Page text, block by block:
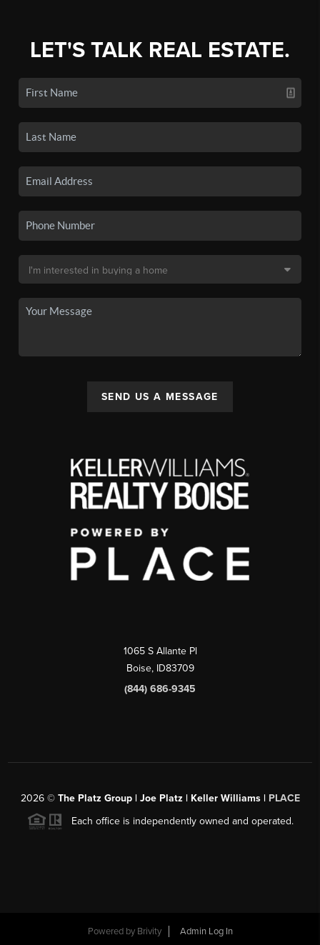
LET'S TALK REAL ESTATE.
SEND US A MESSAGE
1065 S Allante Pl
Boise, ID83709
(844) 686-9345
2026© The Platz Group | Joe Platz | Keller Williams | PLACE
Each office is independently owned and operated.
Powered by Brivity Admin Log In